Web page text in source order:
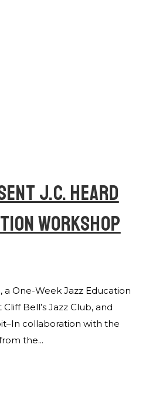
J.C. HEARD
WORKSHOP
a One-Week Jazz Education
Bell’s Jazz Club, and
collaboration with the
the...